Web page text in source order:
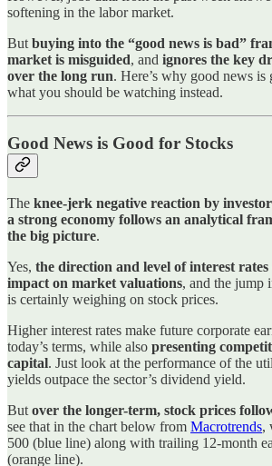
softening in the labor market.
But buying into the “good news is bad”
market is misguided, and ignores the key
over the long run. Here’s why good news is
what you should be watching instead.
Good News is Good for Stocks
The knee-jerk negative reaction by
a strong economy follows an analytical
the big picture.
Yes, the direction and level of interest rates
impact on market valuations, and the jump
is certainly weighing on stock prices.
Higher interest rates make future corporate
today’s terms, while also presenting
capital. Just look at the performance of the
yields outpace the sector’s dividend yield.
But over the longer-term, stock prices
see that in the chart below from Macrotrends,
500 (blue line) along with trailing 12-month
(orange line).